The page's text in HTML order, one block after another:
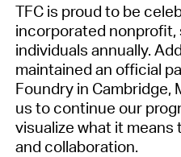
TFC is proud to be
incorporated nonprofit,
individuals annually.
maintained an official
Foundry in Cambridge,
us to continue our
visualize what it
and collaboration.